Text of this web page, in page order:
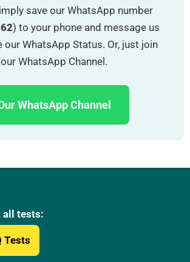
save our WhatsApp number
) to your phone and message us
our WhatsApp Status. Or, just join
our WhatsApp Channel.
WhatsApp Channel
all tests:
Tests